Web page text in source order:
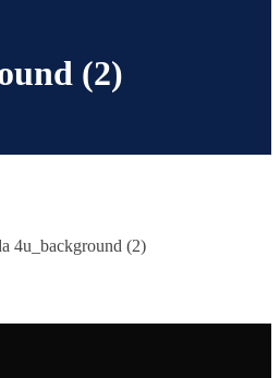
(2)
4u_background (2)